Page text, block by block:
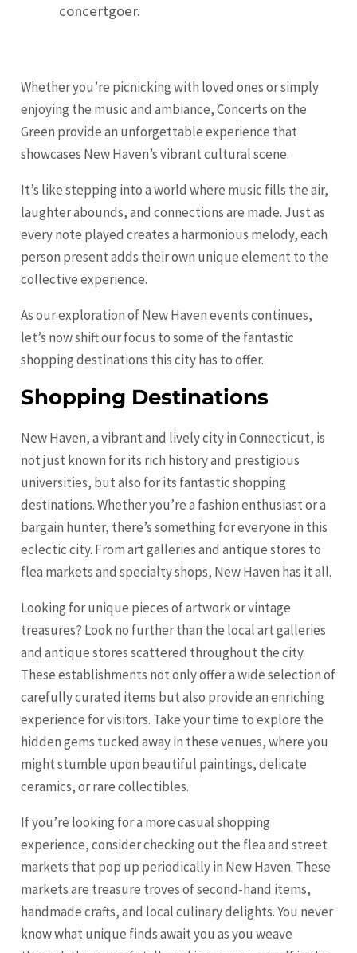
concertgoer.
Whether you’re picnicking with loved ones or simply
enjoying the music and ambiance, Concerts on the
Green provide an unforgettable experience that
showcases New Haven’s vibrant cultural scene.
It’s like stepping into a world where music fills the air,
laughter abounds, and connections are made. Just as
every note played creates a harmonious melody, each
person present adds their own unique element to the
collective experience.
As our exploration of New Haven events continues,
let’s now shift our focus to some of the fantastic
shopping destinations this city has to offer.
Shopping Destinations
New Haven, a vibrant and lively city in Connecticut, is
not just known for its rich history and prestigious
universities, but also for its fantastic shopping
destinations. Whether you’re a fashion enthusiast or a
bargain hunter, there’s something for everyone in this
eclectic city. From art galleries and antique stores to
flea markets and specialty shops, New Haven has it all.
Looking for unique pieces of artwork or vintage
treasures? Look no further than the local art galleries
and antique stores scattered throughout the city.
These establishments not only offer a wide selection of
carefully curated items but also provide an enriching
experience for visitors. Take your time to explore the
hidden gems tucked away in these venues, where you
might stumble upon beautiful paintings, delicate
ceramics, or rare collectibles.
If you’re looking for a more casual shopping
experience, consider checking out the flea and street
markets that pop up periodically in New Haven. These
markets are treasure troves of second-hand items,
handmade crafts, and local culinary delights. You never
know what unique finds await you as you weave